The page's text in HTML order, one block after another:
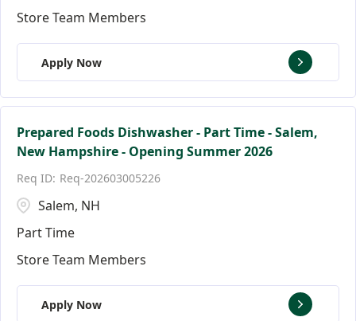
Store Team Members
Apply Now
Prepared Foods Dishwasher - Part Time - Salem,
New Hampshire - Opening Summer 2026
Req-202603005226
Salem, NH
Part Time
Store Team Members
Apply Now